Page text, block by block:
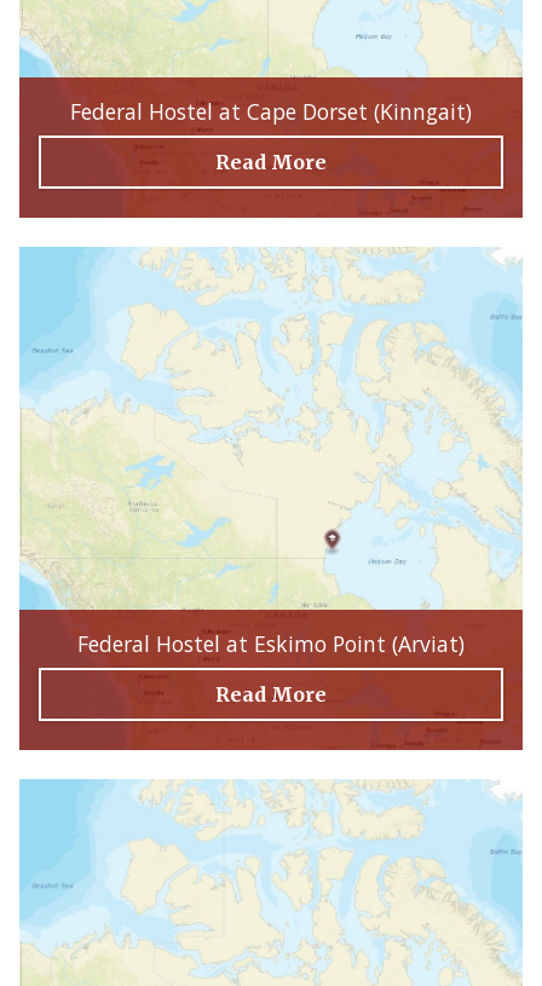
Federal Hostel at Cape Dorset (Kinngait)
Read More
Federal Hostel at Eskimo Point (Arviat)
Read More